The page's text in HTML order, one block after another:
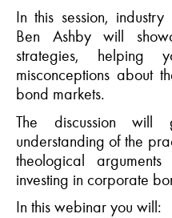
In this session,
Ben Ashby will
strategies, helping
misconceptions about
bond markets.
The discussion
understanding of the
theological
investing in corporate
In this webinar you will: